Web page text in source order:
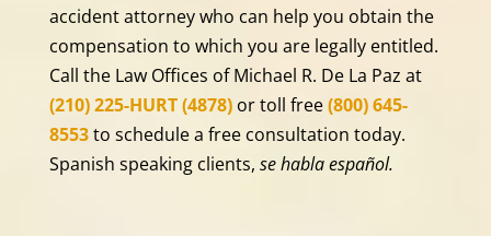
accident attorney who can help you obtain the
compensation to which you are legally entitled.
Call the Law Offices of Michael R. De La Paz at
(210) 225-HURT (4878)or toll free(800) 645-
8553to schedule a free consultation today.
Spanish speaking clients, se habla español.